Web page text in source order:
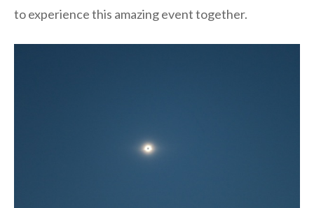
to experience this amazing event together.